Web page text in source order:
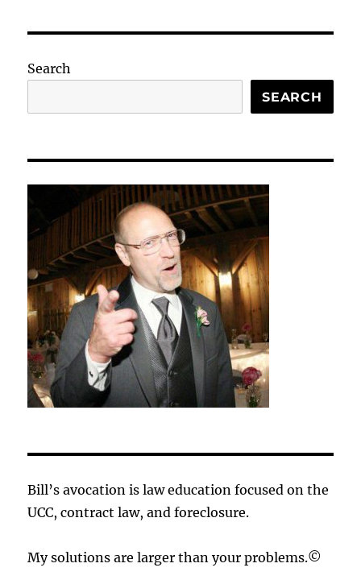
Search
SEARCH
Bill’s avocation is law education focused on the
UCC, contract law, and foreclosure.
My solutions are larger than your problems.©